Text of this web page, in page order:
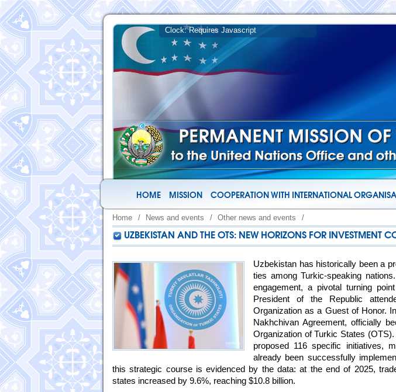
HOME MISSION COOPERATION WITH INTERNATIONAL
Home / News and events / Other news and events /
UZBEKISTAN AND THE OTS: NEW HORIZONS FOR INVESTMENT
Uzbekistan has historically been a
ties among Turkic-speaking
engagement, a pivotal turning
President of the Republic
Organization as a Guest of Honor.
Nakhchivan Agreement, officially
Organization of Turkic States
proposed 116 specific initiatives,
already been successfully
this strategic course is evidenced by the data: at the end of 2025,
states increased by 9.6%, reaching $10.8 billion.